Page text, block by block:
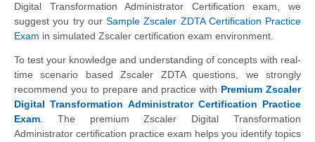
Digital Transformation Administrator Certification exam, we
suggest you try our Sample Zscaler ZDTA Certification Practice
Exam in simulated Zscaler certification exam environment.
To test your knowledge and understanding of concepts with real-
time scenario based Zscaler ZDTA questions, we strongly
recommend you to prepare and practice with Premium Zscaler
Digital Transformation Administrator Certification Practice
Exam. The premium Zscaler Digital Transformation
Administrator certification practice exam helps you identify topics